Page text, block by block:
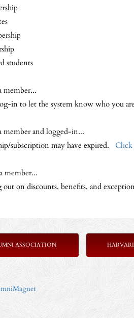
students
member...
in to let the system know who you
member and logged-in...
subscription may have expired. Click
member...
out on discounts, benefits, and
ASSOCIATION